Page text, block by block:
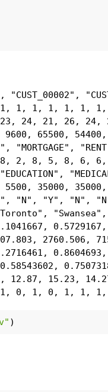
1, 1, 1, 1, 1,
24, 21, 26, 24,
65500, 54400,
"MORTGAGE",
8, 2, 8, 5, 8, 6,
35000, 35000,
"N", "Y", "N",
"Swansea",
2760.506,
15.23,
0, 1, 0, 1, 1, 1,
)